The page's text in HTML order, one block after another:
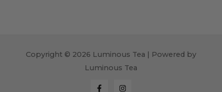
Copyright © 2026 Luminous Tea | Powered by
Luminous Tea